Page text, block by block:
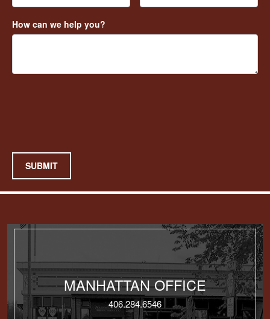
How can we help you?
SUBMIT
MANHATTAN OFFICE
406.284.6546